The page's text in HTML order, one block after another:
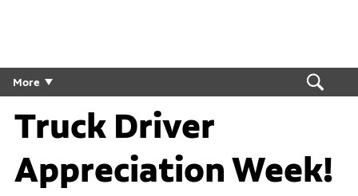
More
Celebrate National
Truck Driver
Appreciation Week!